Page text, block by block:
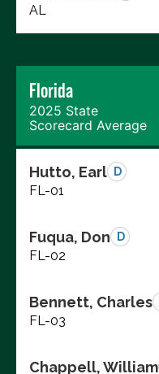
AL
Florida
2025 State
Scorecard Average
Hutto, Earl D
FL-01
Fuqua, Don D
FL-02
Bennett, Charles
FL-03
Chappell, William